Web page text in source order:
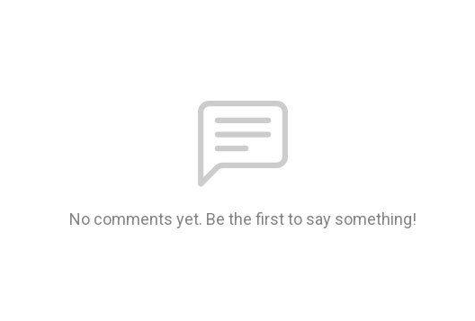
No comments yet. Be the first to say something!